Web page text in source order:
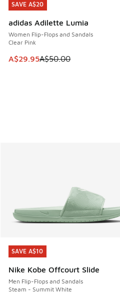
SAVE A$20
adidas Adilette Lumia
Women Flip-Flops and Sandals
Clear Pink
This item is on sale. Price
A$29.95A$50.00
SAVE A$20
SAVE A$10
Nike Kobe Offcourt Slide
Men Flip-Flops and Sandals
Steam - Summit White
SAVE A$10